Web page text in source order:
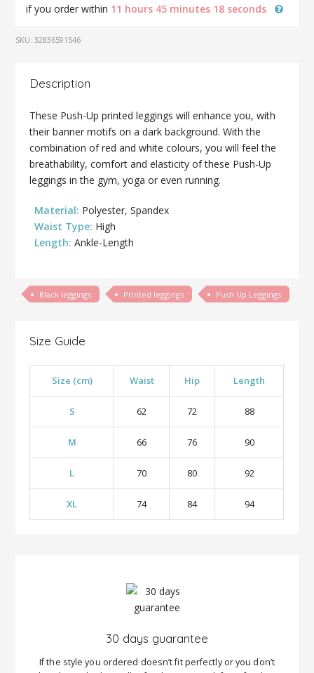
if you order within 11 hours 45 minutes 18 seconds
SKU:32836591546
Description
These Push-Up printed leggings will enhance you, with
their banner motifs on a dark background. With the
combination of red and white colours, you will feel the
breathability, comfort and elasticity of these Push-Up
leggings in the gym, yoga or even running.
Material: Polyester, Spandex
Waist Type: High
Length: Ankle-Length
Black leggings Printed leggings Push Up Leggings
Size Guide
Size (cm) Waist Hip Length
S 62 72 88
M 66 76 90
L 70 80 92
XL 74 84 94
30 days guarantee
If the style you ordered doesn’t fit perfectly or you don’t